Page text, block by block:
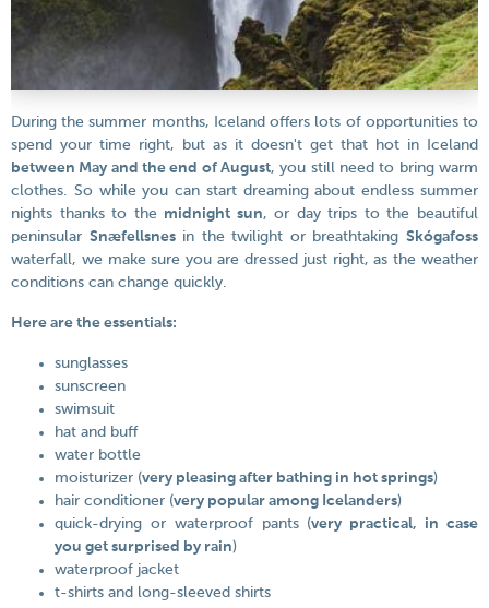
During the summer months, Iceland offers lots of opportunities to
spend your time right, but as it doesn't get that hot in Iceland
between May and the end of August, you still need to bring warm
clothes. So while you can start dreaming about endless summer
nights thanks to the midnight sun, or day trips to the beautiful
peninsular Snæfellsnesin the twilight or breathtakingSkógafoss
waterfall, we make sure you are dressed just right, as the weather
conditions can change quickly.
Here are the essentials:
sunglasses
sunscreen
swimsuit
hat and buff
water bottle
moisturizer (very pleasing after bathing in hot springs)
hair conditioner (very popular among Icelanders)
quick-drying or waterproof pants (very practical, in case
you get surprised by rain)
waterproof jacket
t-shirts and long-sleeved shirts